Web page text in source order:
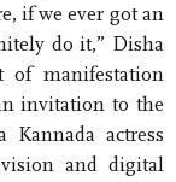
if we ever got an
do it,” Disha
of manifestation
invitation to the
actress
and digital